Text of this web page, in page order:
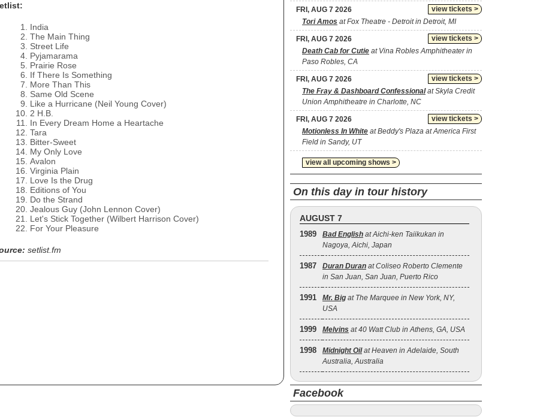
India
The Main Thing
Street Life
Pyjamarama
Prairie Rose
If There Is Something
More Than This
Same Old Scene
Like a Hurricane (Neil Young Cover)
2 H.B.
In Every Dream Home a Heartache
Tara
Bitter-Sweet
My Only Love
Avalon
Virginia Plain
Love Is the Drug
Editions of You
Do the Strand
Jealous Guy (John Lennon Cover)
Let's Stick Together (Wilbert Harrison Cover)
For Your Pleasure
setlist.fm
view tickets >
FRI, AUG 7 2026
Tori Amos at Fox Theatre - Detroit in Detroit, MI
view tickets >
FRI, AUG 7 2026
Death Cab for Cutie at Vina Robles Amphitheater in
Paso Robles, CA
view tickets >
FRI, AUG 7 2026
The Fray & Dashboard Confessionalat Skyla Credit
Union Amphitheatre in Charlotte, NC
view tickets >
FRI, AUG 7 2026
Motionless In White at Beddy's Plaza at America First
Field in Sandy, UT
view all upcoming shows >
On this day in tour history
AUGUST 7
1989 Bad English at Aichi-ken Taiikukan in
Nagoya, Aichi, Japan
1987 Duran Duran at Coliseo Roberto Clemente
in San Juan, San Juan, Puerto Rico
1991 Mr. Big at The Marquee in New York, NY,
USA
1999 Melvins at 40 Watt Club in Athens, GA, USA
1998 Midnight Oilat Heaven in Adelaide, South
Australia, Australia
Facebook